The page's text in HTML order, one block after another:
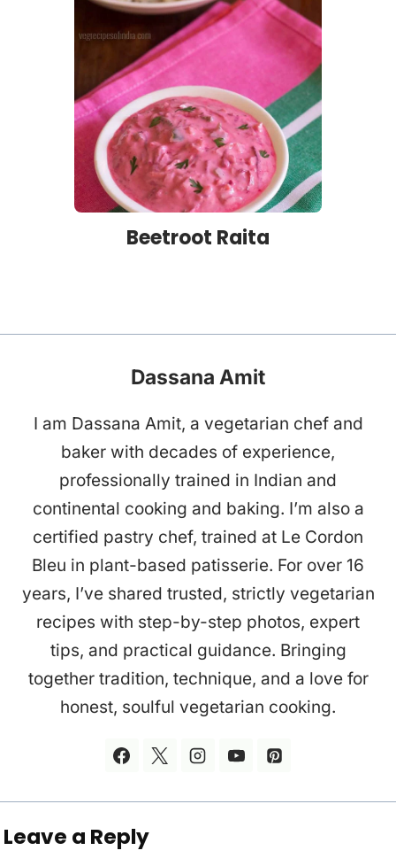
Beetroot Raita
Dassana Amit
I am Dassana Amit, a vegetarian chef and
baker with decades of experience,
professionally trained in Indian and
continental cooking and baking. I’m also a
certified pastry chef, trained at Le Cordon
Bleu in plant-based patisserie. For over 16
years, I’ve shared trusted, strictly vegetarian
recipes with step-by-step photos, expert
tips, and practical guidance. Bringing
together tradition, technique, and a love for
honest, soulful vegetarian cooking.
Leave a Reply